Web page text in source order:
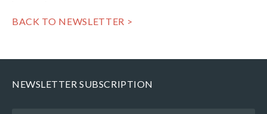
BACK TO NEWSLETTER >
NEWSLETTER SUBSCRIPTION